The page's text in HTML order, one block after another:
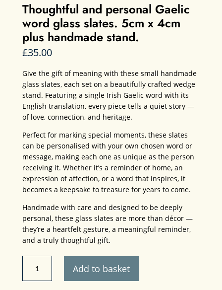
Thoughtful and personal Gaelic
word glass slates. 5cm x 4cm
plus handmade stand.
£35.00
Give the gift of meaning with these small handmade
glass slates, each set on a beautifully crafted wedge
stand. Featuring a single Irish Gaelic word with its
English translation, every piece tells a quiet story —
of love, connection, and heritage.
Perfect for marking special moments, these slates
can be personalised with your own chosen word or
message, making each one as unique as the person
receiving it. Whether it’s a reminder of home, an
expression of affection, or a word that inspires, it
becomes a keepsake to treasure for years to come.
Handmade with care and designed to be deeply
personal, these glass slates are more than décor —
they’re a heartfelt gesture, a meaningful reminder,
and a truly thoughtful gift.
personal
Add to basket